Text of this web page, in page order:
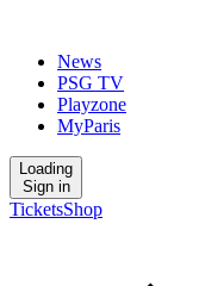
News
PSG TV
Playzone
MyParis
Loading
Sign in
TicketsShop